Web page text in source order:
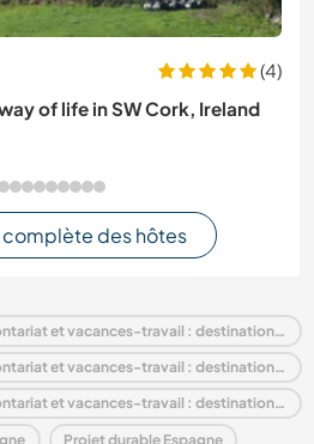
(4)
of life in SW Cork, Ireland
complète des hôtes
Séjours chez l'habitant, volontariat et vacances-travail : destination Espagne
Séjours chez l'habitant, volontariat et vacances-travail : destination Europe
Séjours chez l'habitant, volontariat et vacances-travail : destination Andalousie
Projet durable Espagne